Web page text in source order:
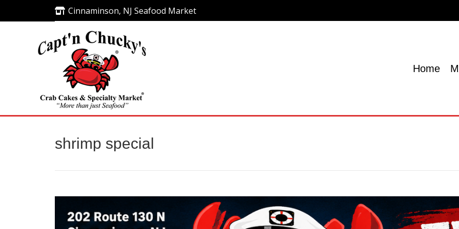
Cinnaminson, NJ Seafood Market
Home
shrimp special
Cinnaminson, NJ Seafood Market